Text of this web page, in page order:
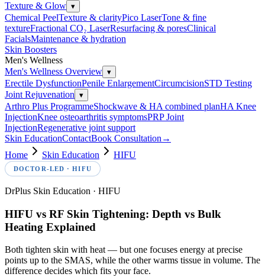
Texture & Glow ▾
Chemical PeelTexture & clarityPico LaserTone & fine
textureFractional CO₂ LaserResurfacing & poresClinical
FacialsMaintenance & hydration
Skin Boosters
Men's Wellness
Men's Wellness Overview ▾
Erectile DysfunctionPenile EnlargementCircumcisionSTD Testing
Joint Rejuvenation ▾
Arthro Plus ProgrammeShockwave & HA combined planHA Knee
InjectionKnee osteoarthritis symptomsPRP Joint
InjectionRegenerative joint support
Skin EducationContactBook Consultation →
Home
Skin Education HIFU
DOCTOR-LED ·HIFU
DrPlus Skin Education · HIFU
HIFU vs RF Skin Tightening: Depth vs Bulk
Heating Explained
Both tighten skin with heat — but one focuses energy at precise
points up to the SMAS, while the other warms tissue in volume. The
difference decides which fits your face.